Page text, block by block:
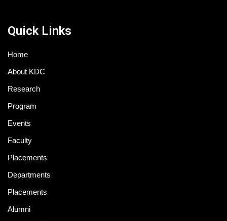
Quick Links
Home
About KDC
Research
Program
Events
Faculty
Placements
Departments
Placements
Alumni